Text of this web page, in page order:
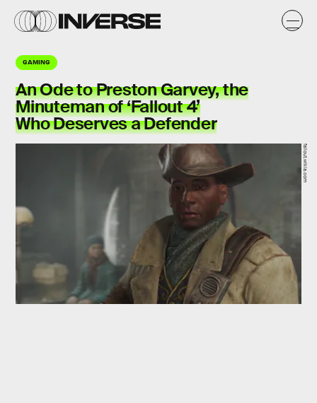
GAMING
An Ode to Preston Garvey, the
Minuteman of ‘Fallout 4’
Who Deserves a Defender
fallout.wikia.com